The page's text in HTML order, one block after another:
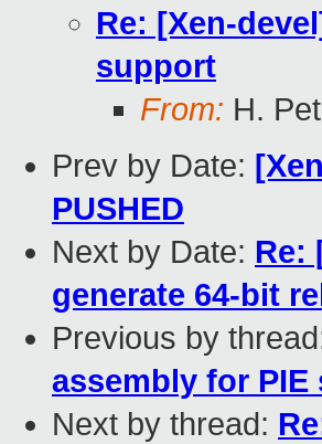
Re: [Xen-
support
From: H.
Prev by Date:
PUSHED
Next by Date: Re:
generate 64-bit
Previous by
assembly for
Next by thread: